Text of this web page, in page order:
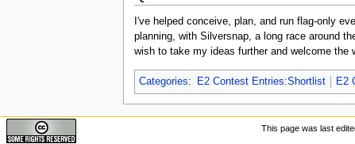
I've helped conceive, plan, and run flag-only
planning, with Silversnap, a long race around
wish to take my ideas further and welcome the
Categories: E2 Contest Entries:Shortlist E2
This page was last